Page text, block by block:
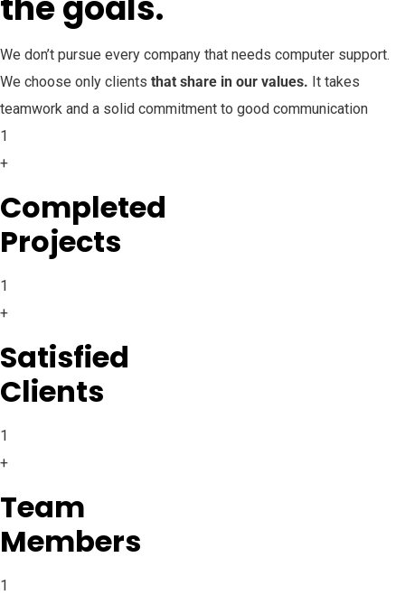
We don’t pursue every company that needs computer support.
We choose only clients that share in our values. It takes
teamwork and a solid commitment to good communication
1
+
Completed
Projects
1
+
Satisfied
Clients
1
+
Team
Members
1